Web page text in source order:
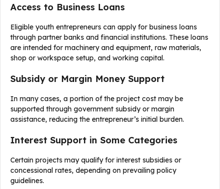
Access to Business Loans
Eligible youth entrepreneurs can apply for business loans
through partner banks and financial institutions. These loans
are intended for machinery and equipment, raw materials,
shop or workspace setup, and working capital.
Subsidy or Margin Money Support
In many cases, a portion of the project cost may be
supported through government subsidy or margin
assistance, reducing the entrepreneur’s initial burden.
Interest Support in Some Categories
Certain projects may qualify for interest subsidies or
concessional rates, depending on prevailing policy
guidelines.